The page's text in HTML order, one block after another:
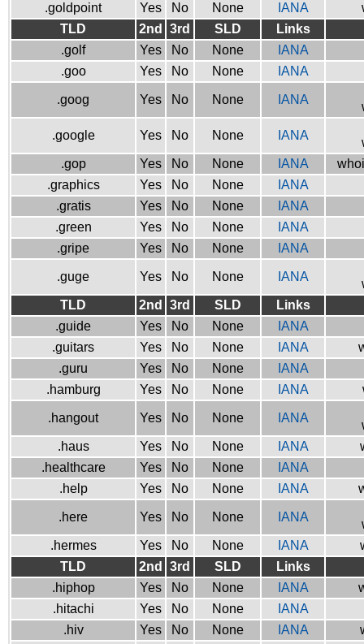
.goldpoint
Yes No None IANA
TLD
2nd 3rd SLD
Links
.golf
Yes No None
IANA
.goo
Yes No None IANA
.goog Yes No None IANA
.google Yes No None IANA
.gop
Yes No None IANA
.graphics
Yes No None
IANA
.gratis
Yes No None
IANA
.green
Yes No None
IANA
.gripe
Yes No None IANA
.guge Yes No None IANA
TLD
2nd 3rd SLD
Links
.guide
Yes No None
IANA
.guitars
Yes No None IANA
.guru
Yes No None
IANA
.hamburg
Yes No None IANA
.hangout Yes No None IANA
.haus
Yes No None IANA
.healthcare
Yes No None
IANA
.help
Yes No None IANA
.here Yes No None IANA
.hermes
Yes No None IANA
TLD
2nd 3rd SLD
Links
.hiphop
Yes No None IANA
.hitachi
Yes No None
IANA
.hiv
Yes No None IANA